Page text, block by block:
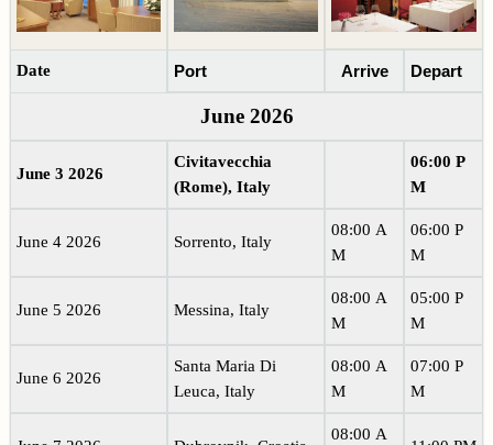
Date Port Arrive Depart
June 2026
June 3 2026
Civitavecchia
(Rome), Italy
06:00 P
M
June 4 2026 Sorrento, Italy
08:00 A
M
06:00 P
M
June 5 2026 Messina, Italy
08:00 A
M
05:00 P
M
June 6 2026
Santa Maria Di
Leuca, Italy
08:00 A
M
07:00 P
M
08:00 A